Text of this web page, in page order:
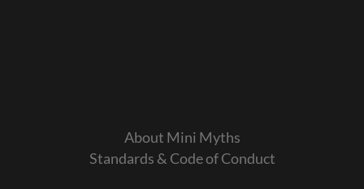
About Mini Myths
Standards & Code of Conduct